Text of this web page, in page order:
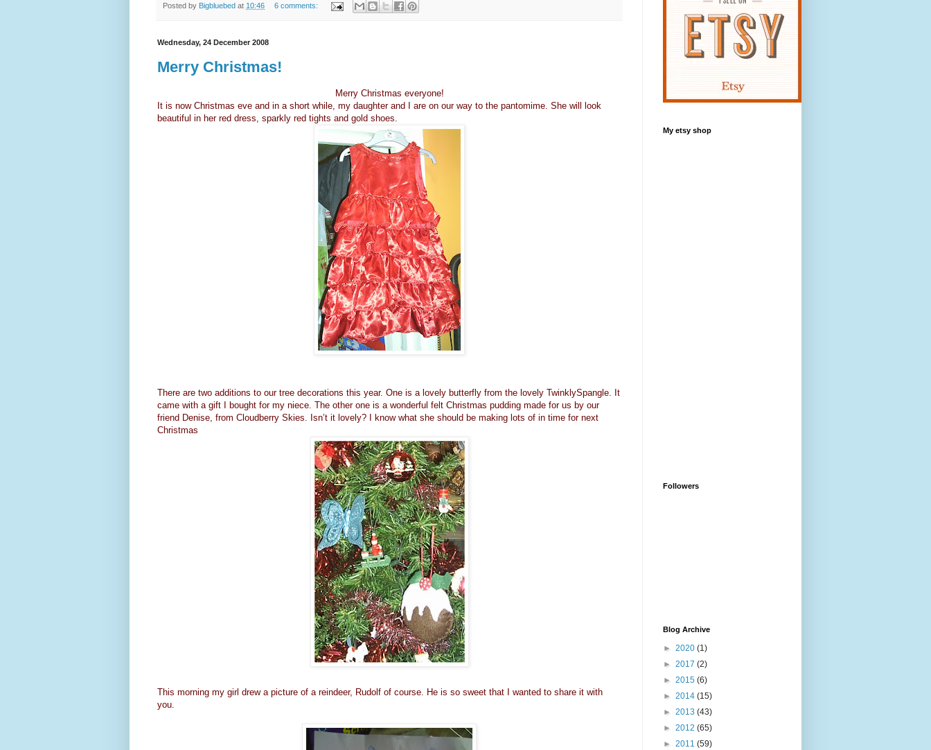
Posted by Bigbluebed at 10:46 6 comments:
Wednesday, 24 December 2008
Merry Christmas!
Merry Christmas everyone!
It is now Christmas eve and in a short while, my daughter and I are on our way to the pantomime. She will look
beautiful in her red dress, sparkly red tights and gold shoes.
There are two additions to our tree decorations this year. One is a lovely butterfly from the lovely TwinklySpangle . It
came with a gift I bought for my niece. The other one is a wonderful felt Christmas pudding made for us by our
friend Denise, from Cloudberry Skies . Isn’t it lovely? I know what she should be making lots of in time for next
Christmas
This morning my girl drew a picture of a reindeer, Rudolf of course. He is so sweet that I wanted to share it with
you.
My etsy shop
Followers
Blog Archive
► 2020 (1)
► 2017 (2)
► 2015 (6)
► 2014 (15)
► 2013 (43)
► 2012 (65)
► 2011 (59)